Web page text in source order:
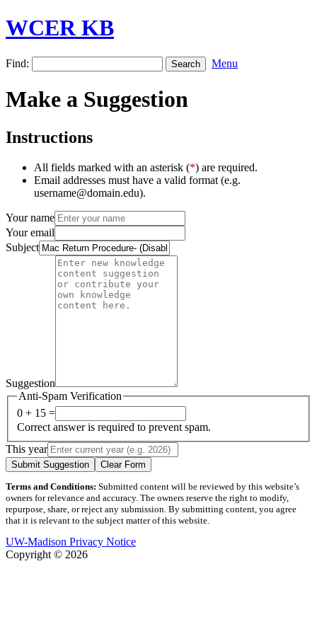
WCER KB
Find: Menu
Make a Suggestion
Instructions
All fields marked with an asterisk (*) are required.
Email addresses must have a valid format (e.g.
username@domain.edu).
Your name
Your email
Subject
Suggestion
Anti-Spam Verification
0 + 15 =
Correct answer is required to prevent spam.
This year
Submit Suggestion Clear Form
Terms and Conditions: Submitted content will be reviewed by this website’s
owners for relevance and accuracy. The owners reserve the right to modify,
repurpose, share, or reject any submission. By submitting content, you agree
that it is relevant to the subject matter of this website.
UW-Madison Privacy Notice
Copyright © 2026